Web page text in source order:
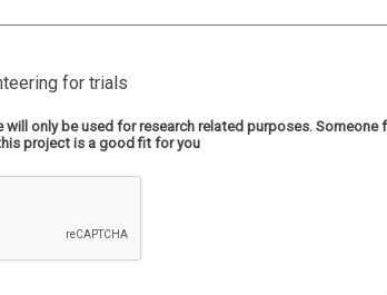
for trials
will only be used for research related purposes.
project is a good fit for you